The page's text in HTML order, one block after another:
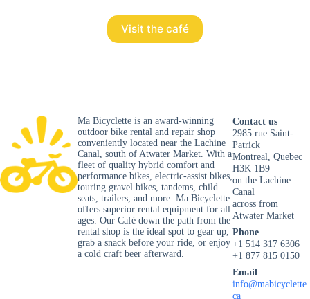
Visit the café
Ma Bicyclette is an award-winning
outdoor bike rental and repair shop
conveniently located near the Lachine
Canal, south of Atwater Market. With a
fleet of quality hybrid comfort and
performance bikes, electric-assist bikes,
touring gravel bikes, tandems, child
seats, trailers, and more. Ma Bicyclette
offers superior rental equipment for all
ages. Our Café down the path from the
rental shop is the ideal spot to gear up,
grab a snack before your ride, or enjoy
a cold craft beer afterward.
Contact us
2985 rue Saint-
Patrick
Montreal, Quebec
H3K 1B9
on the Lachine
Canal
across from
Atwater Market
Phone
+1 514 317 6306
+1 877 815 0150
Email
info@mabicyclette.
ca